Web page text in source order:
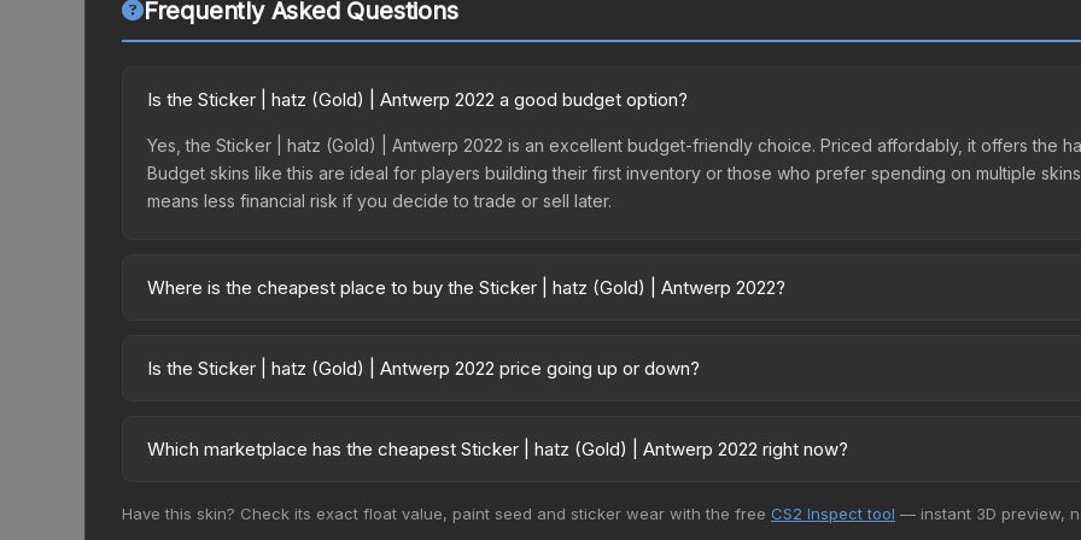
Frequently Asked Questions
Is the Sticker | hatz (Gold) | Antwerp 2022 a good budget option?
Yes, the Sticker | hatz (Gold) | Antwerp 2022 is an excellent budget-friendly choice. Priced affordably, it offers the
Budget skins like this are ideal for players building their first inventory or those who prefer spending on multiple
means less financial risk if you decide to trade or sell later.
Where is the cheapest place to buy the Sticker | hatz (Gold) | Antwerp 2022?
Antwerp 2022 Contenders Autograph Capsule or purchased directly from third-party marketplaces. The Steam
Is the Sticker | hatz (Gold) | Antwerp 2022 price going up or down?
Rising prices can indicate growing demand, reduced supply from case openings, or broader market-wide
Which marketplace has the cheapest Sticker | hatz (Gold) | Antwerp 2022 right now?
prices change frequently as sellers list and buyers purchase. We recommend checking the marketplace
Have this skin? Check its exact float value, paint seed and sticker wear with the free CS2 Inspect tool — instant 3D preview,